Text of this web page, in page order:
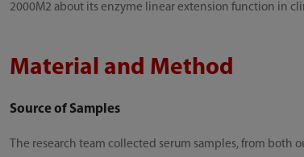
2000M2 about its enzyme linear extension function in
Material and Method
Source of Samples
The research team collected serum samples, from